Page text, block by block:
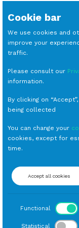
PRODOTTI
Tumbler
Cookie bar
We use cookies and
improve your
traffic.
Please consult our
information.
By clicking on
being collected
You can change your
cookies, except for
time.
Accept all cookies
Functional
Statistical